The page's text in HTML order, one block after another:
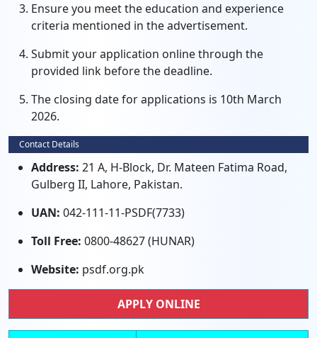
Ensure you meet the education and experience
criteria mentioned in the advertisement.
Submit your application online through the
provided link before the deadline.
The closing date for applications is 10th March
2026.
Contact Details
Address: 21 A, H-Block, Dr. Mateen Fatima Road,
Gulberg II, Lahore, Pakistan.
UAN: 042-111-11-PSDF(7733)
Toll Free: 0800-48627 (HUNAR)
Website: psdf.org.pk
APPLY ONLINE